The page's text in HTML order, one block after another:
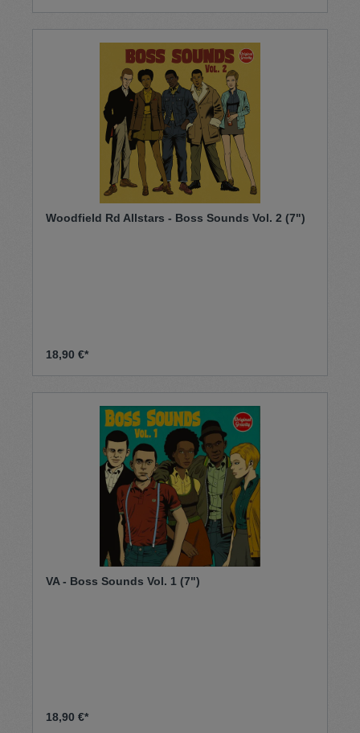
Woodfield Rd Allstars - Boss Sounds Vol. 2 (7")
18,90 €*
VA - Boss Sounds Vol. 1 (7")
18,90 €*